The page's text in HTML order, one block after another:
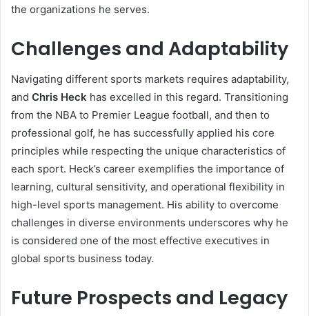
the organizations he serves.
Challenges and Adaptability
Navigating different sports markets requires adaptability,
and Chris Heck has excelled in this regard. Transitioning
from the NBA to Premier League football, and then to
professional golf, he has successfully applied his core
principles while respecting the unique characteristics of
each sport. Heck’s career exemplifies the importance of
learning, cultural sensitivity, and operational flexibility in
high-level sports management. His ability to overcome
challenges in diverse environments underscores why he
is considered one of the most effective executives in
global sports business today.
Future Prospects and Legacy